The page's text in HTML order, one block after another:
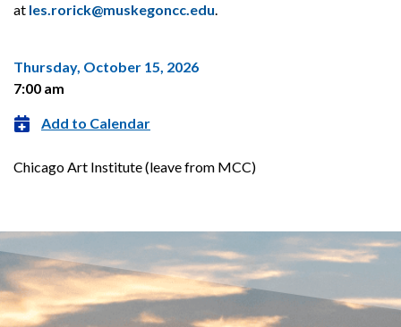
at les.rorick@muskegoncc.edu.
Thursday, October 15, 2026
7:00 am
Add to Calendar
Chicago Art Institute (leave from MCC)